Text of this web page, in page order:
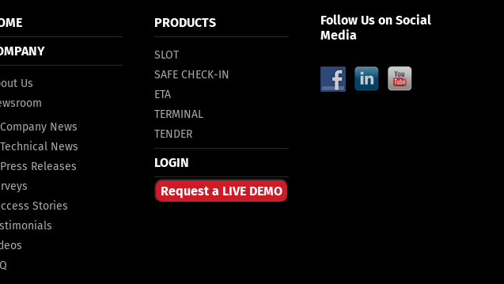
Us
Company News
Technical News
Press Releases
Stories
PRODUCTS
SLOT
SAFE CHECK-IN
ETA
TERMINAL
TENDER
LOGIN
Request a LIVE DEMO
Follow Us on Social
Media